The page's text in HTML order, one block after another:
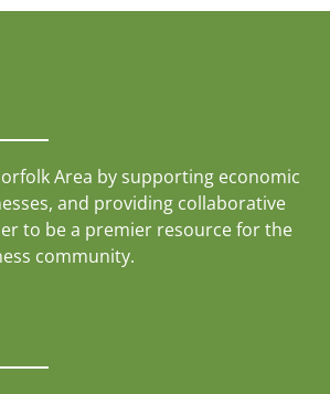
Area by supporting economic
and providing collaborative
to be a premier resource for the
community.